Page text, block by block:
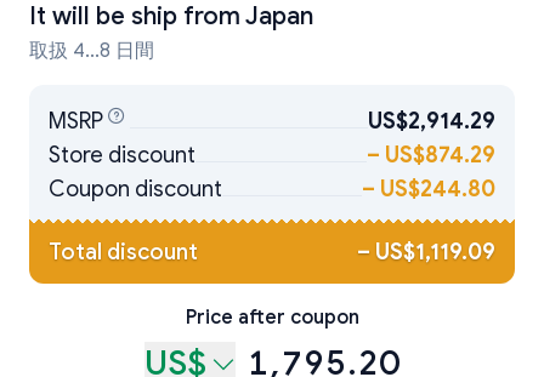
It will be ship from Japan
取扱 4...8 日間
MSRP
US$2,914.29
Store discount
– US$874.29
Coupon discount
– US$244.80
Total discount – US$1,119.09
Price after coupon
US$ 1,795.20